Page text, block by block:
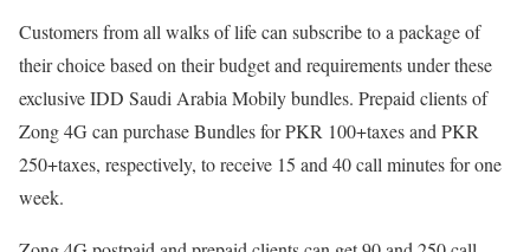
Customers from all walks of life can subscribe to a package of
their choice based on their budget and requirements under these
exclusive IDD Saudi Arabia Mobily bundles. Prepaid clients of
Zong 4G can purchase Bundles for PKR 100+taxes and PKR
250+taxes, respectively, to receive 15 and 40 call minutes for one
week.